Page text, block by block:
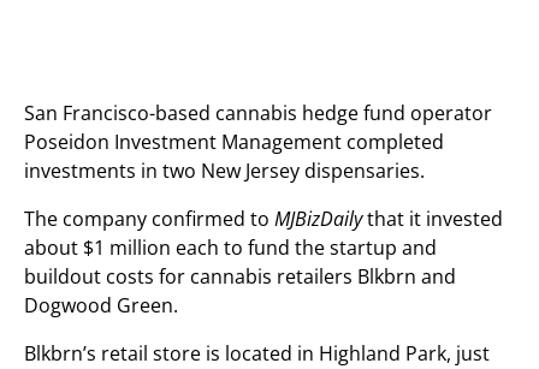
San Francisco-based cannabis hedge fund operator
Poseidon Investment Management completed
investments in two New Jersey dispensaries.
The company confirmed to MJBizDailythat it invested
about $1 million each to fund the startup and
buildout costs for cannabis retailers Blkbrn and
Dogwood Green.
Blkbrn’s retail store is located in Highland Park, just